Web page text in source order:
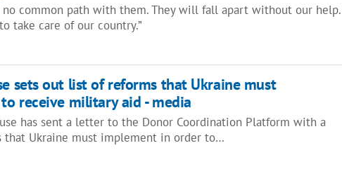
no common path with them. They will fall apart without our help.
take care of our country.”
sets out list of reforms that Ukraine must
receive military aid - media
has sent a letter to the Donor Coordination Platform with a
that Ukraine must implement in order to…